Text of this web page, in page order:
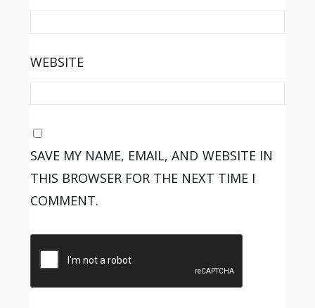
WEBSITE
SAVE MY NAME, EMAIL, AND WEBSITE IN
THIS BROWSER FOR THE NEXT TIME I
COMMENT.